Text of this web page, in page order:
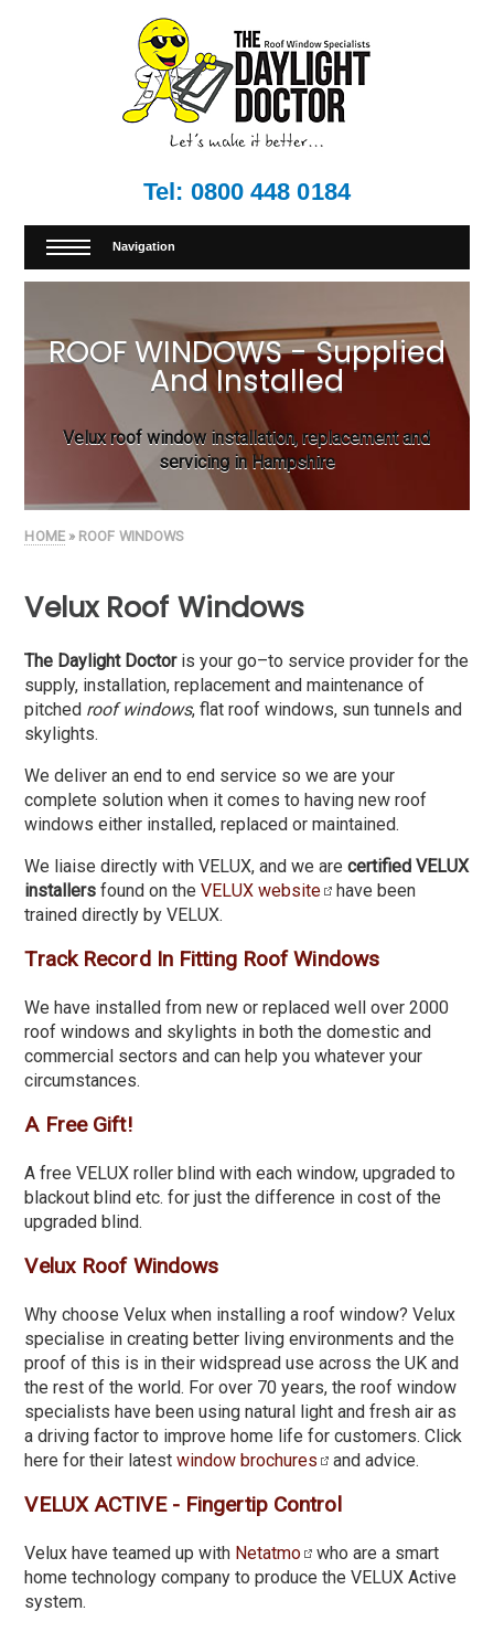
Tel: 0800 448 0184
Navigation
ROOF WINDOWS - Supplied
And Installed
Velux roof window installation, replacement and
servicing in Hampshire
HOME» ROOF WINDOWS
Velux Roof Windows
The Daylight Doctoris your go–to service provider for the
supply, installation, replacement and maintenance of
pitched roof windows, flat roof windows, sun tunnels and
skylights.
We deliver an end to end service so we are your
complete solution when it comes to having new roof
windows either installed, replaced or maintained.
We liaise directly with VELUX, and we arecertified VELUX
installers found on the VELUX website
have been
trained directly by VELUX.
Track Record In Fitting Roof Windows
We have installed from new or replaced well over 2000
roof windows and skylights in both the domestic and
commercial sectors and can help you whatever your
circumstances.
A Free Gift!
A free VELUX roller blind with each window, upgraded to
blackout blind etc. for just the difference in cost of the
upgraded blind.
Velux Roof Windows
Why choose Velux when installing a roof window? Velux
specialise in creating better living environments and the
proof of this is in their widspread use across the UK and
the rest of the world. For over 70 years, the roof window
specialists have been using natural light and fresh air as
a driving factor to improve home life for customers. Click
here for their latest window brochures and advice.
VELUX ACTIVE - Fingertip Control
Velux have teamed up with Netatmo
who are a smart
home technology company to produce the VELUX Active
system.